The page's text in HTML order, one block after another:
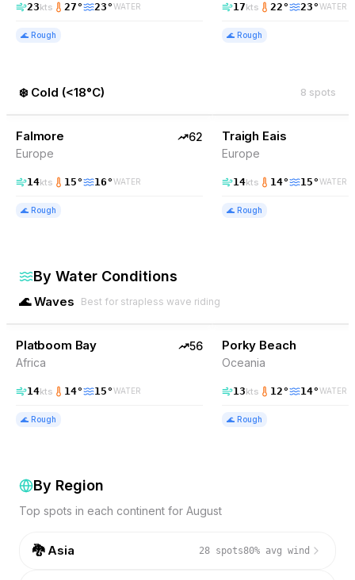
23kts 27° 23°WATER
🌊 Rough
17kts 22° 23°WATER
🌊 Rough
❄️ Cold (<18°C) 8 spots
EXCELLENT
62 % Wind
Falmore
Europe
62
14kts 15° 16°WATER
🌊 Rough
EXCELLENT
Traigh Eais
Europe
14kts 14° 15°WATER
🌊 Rough
By Water Conditions
🌊 Waves Best for strapless wave riding
56% Wind South Africa
Platboom Bay
Africa
56
14kts 14° 15°WATER
🌊 Rough
Porky Beach
Oceania
13kts 12° 14°WATER
🌊 Rough
By Region
Top spots in each continent for August
🐉 Asia 28 spots80% avg wind